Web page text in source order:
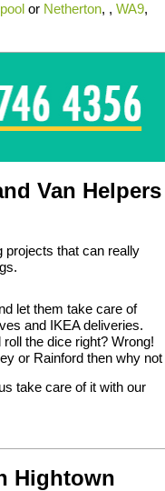
or Netherton, , WA9,
Van Helpers
projects that can really
let them take care of
and IKEA deliveries.
the dice right? Wrong!
or Rainford then why not
take care of it with our
Hightown